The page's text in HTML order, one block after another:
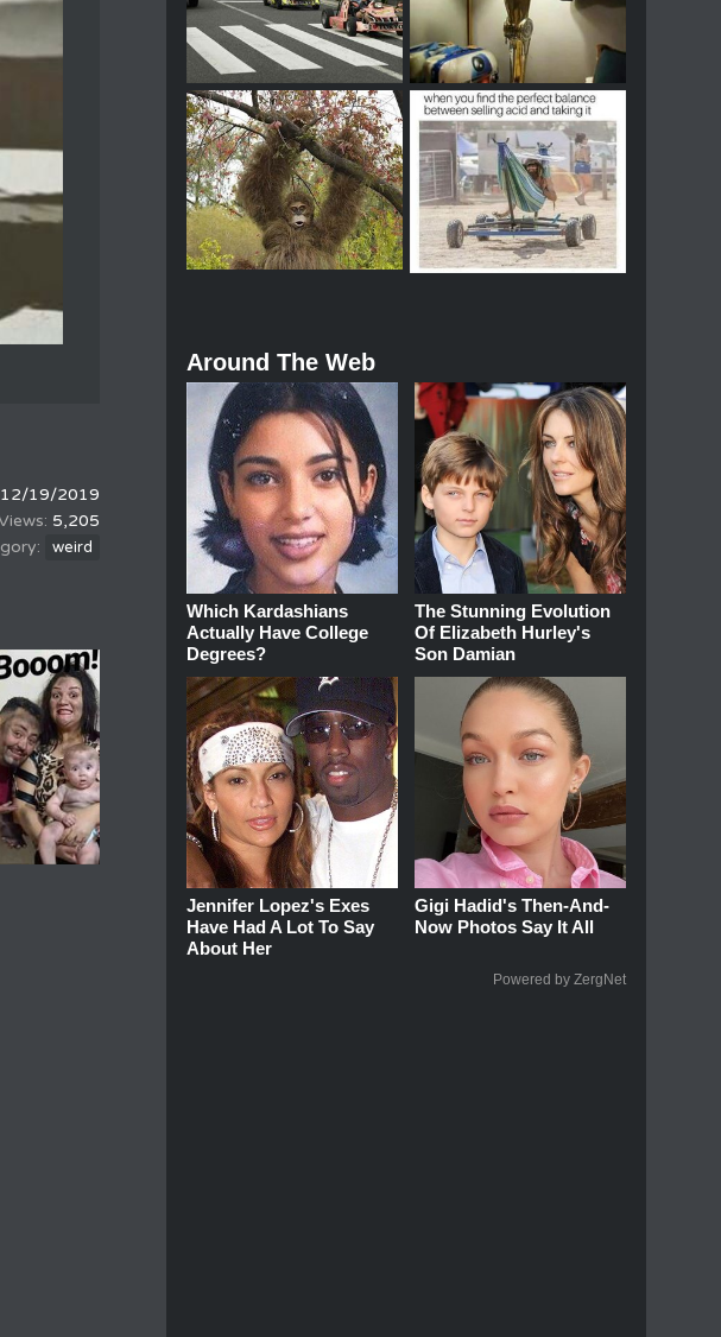
12/19/2019
5,205
weird
Around The Web
Which Kardashians
Actually Have College
Degrees?
The Stunning Evolution
Of Elizabeth Hurley's
Son Damian
Jennifer Lopez's Exes
Have Had A Lot To Say
About Her
Gigi Hadid's Then-And-
Now Photos Say It All
Powered by ZergNet